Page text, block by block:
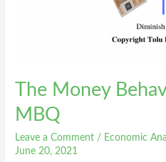
The Money
MBQ
Leave a Comment / Economic
June 20, 2021